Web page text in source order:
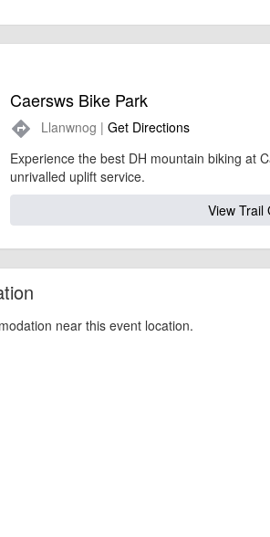
Caersws Bike Park
directions Llanwnog |Get Directions
Experience the best DH mountain biking at
unrivalled uplift service.
View Trail
near this event location.